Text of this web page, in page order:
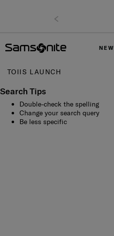
TOIIS LAUNCH
Search Tips
Double-check the spelling
Change your search query
Be less specific